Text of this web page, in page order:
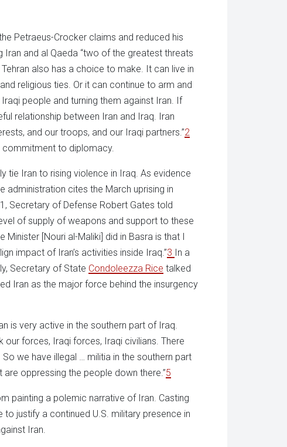
Petraeus-Crocker claims and reduced his
Iran and al Qaeda “two of the greatest threats
also has a choice to make. It can live in
religious ties. Or it can continue to arm and
people and turning them against Iran. If
relationship between Iran and Iraq. Iran
and our troops, and our Iraqi partners.”2
commitment to diplomacy.
tie Iran to rising violence in Iraq. As evidence
administration cites the March uprising in
Secretary of Defense Robert Gates told
of supply of weapons and support to these
[Nouri al-Maliki] did in Basra is that I
impact of Iran’s activities inside Iraq.”3 In a
Secretary of State Condoleezza Rice talked
Iran as the major force behind the insurgency
is very active in the southern part of Iraq.
forces, Iraqi forces, Iraqi civilians. There
we have illegal … militia in the southern part
oppressing the people down there.”5
painting a polemic narrative of Iran. Casting
justify a continued U.S. military presence in
Iran.